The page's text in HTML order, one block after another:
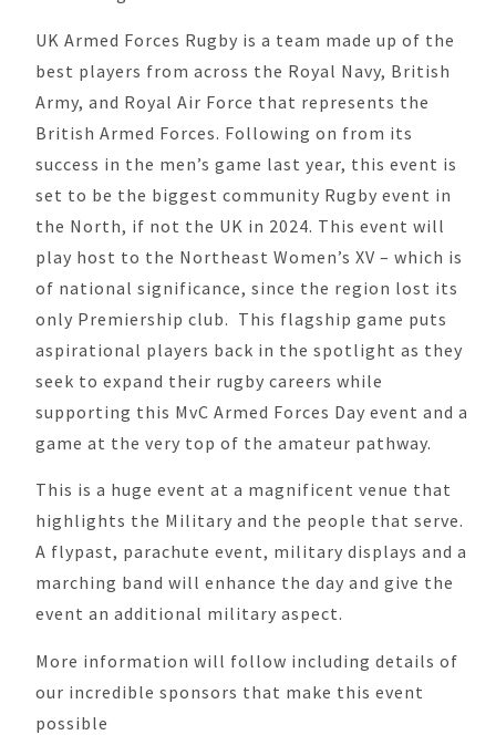
UK Armed Forces Rugby is a team made up of the
best players from across the Royal Navy, British
Army, and Royal Air Force that represents the
British Armed Forces. Following on from its
success in the men’s game last year, this event is
set to be the biggest community Rugby event in
the North, if not the UK in 2024. This event will
play host to the Northeast Women’s XV – which is
of national significance, since the region lost its
only Premiership club. This flagship game puts
aspirational players back in the spotlight as they
seek to expand their rugby careers while
supporting this MvC Armed Forces Day event and a
game at the very top of the amateur pathway.
This is a huge event at a magnificent venue that
highlights the Military and the people that serve.
A flypast, parachute event, military displays and a
marching band will enhance the day and give the
event an additional military aspect.
More information will follow including details of
our incredible sponsors that make this event
possible